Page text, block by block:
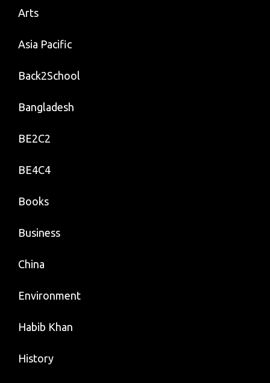
Arts
Asia Pacific
Back2School
Bangladesh
BE2C2
BE4C4
Books
Business
China
Environment
Habib Khan
History